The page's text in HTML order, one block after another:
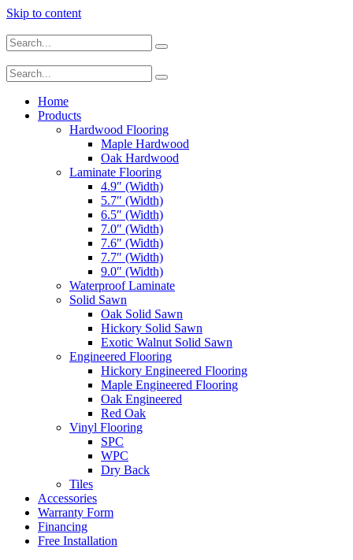
Skip to content
Home
Products
Hardwood Flooring
Maple Hardwood
Oak Hardwood
Laminate Flooring
4.9″ (Width)
5.7″ (Width)
6.5″ (Width)
7.0″ (Width)
7.6″ (Width)
7.7″ (Width)
9.0″ (Width)
Waterproof Laminate
Solid Sawn
Oak Solid Sawn
Hickory Solid Sawn
Exotic Walnut Solid Sawn
Engineered Flooring
Hickory Engineered Flooring
Maple Engineered Flooring
Oak Engineered
Red Oak
Vinyl Flooring
SPC
WPC
Dry Back
Tiles
Accessories
Warranty Form
Financing
Free Installation